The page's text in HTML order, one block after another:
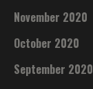
November 2020
October 2020
September 2020